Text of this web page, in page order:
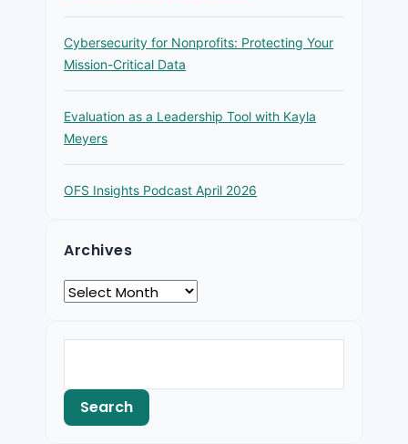
Cybersecurity for Nonprofits: Protecting Your
Mission-Critical Data
Evaluation as a Leadership Tool with Kayla
Meyers
OFS Insights Podcast April 2026
Archives